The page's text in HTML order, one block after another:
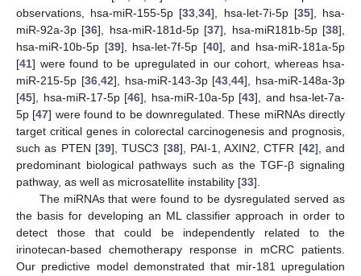
observations, hsa-miR-155-5p [33,34], hsa-let-7i-5p [35], hsa-
miR-92a-3p [36], hsa-miR-181d-5p [37], hsa-miR181b-5p [38],
hsa-miR-10b-5p [39], hsa-let-7f-5p [40], and hsa-miR-181a-5p
[41] were found to be upregulated in our cohort, whereas hsa-
miR-215-5p [36,42], hsa-miR-143-3p [43,44], hsa-miR-148a-3p
[45], hsa-miR-17-5p [46], hsa-miR-10a-5p [43], and hsa-let-7a-
5p [47] were found to be downregulated. These miRNAs directly
target critical genes in colorectal carcinogenesis and prognosis,
such as PTEN [39], TUSC3 [38], PAI-1, AXIN2, CTFR [42], and
predominant biological pathways such as the TGF-β signaling
pathway, as well as microsatellite instability [33].
The miRNAs that were found to be dysregulated served as
the basis for developing an ML classifier approach in order to
detect those that could be independently related to the
irinotecan-based chemotherapy response in mCRC patients.
Our predictive model demonstrated that mir-181 upregulation